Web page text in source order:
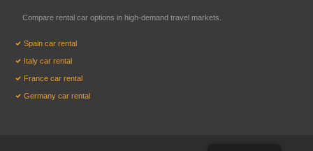
Compare rental car options in high-demand travel markets.
Spain car rental
Italy car rental
France car rental
Germany car rental